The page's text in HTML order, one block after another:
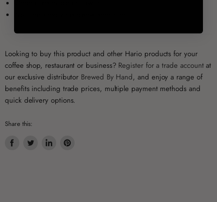
Looking to buy this product and other Hario products for your
coffee shop, restaurant or business? Register for a trade accountat
our exclusive distributor Brewed By Hand, and enjoy a range of
benefits including trade prices, multiple payment methods and
quick delivery options.
Share this: